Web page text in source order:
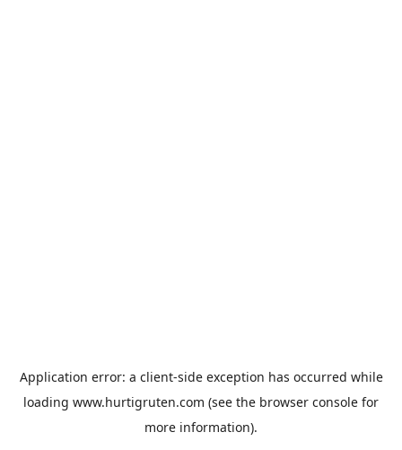
Application error: a client-side exception has occurred while
loading www.hurtigruten.com (see the browser console for
more information).